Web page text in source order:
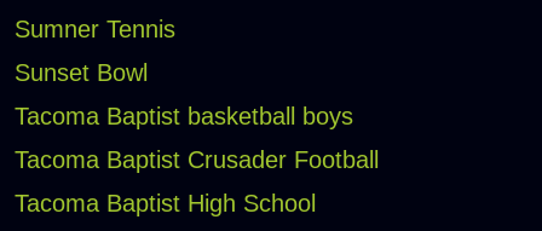
Sumner Tennis
Sunset Bowl
Tacoma Baptist basketball boys
Tacoma Baptist Crusader Football
Tacoma Baptist High School